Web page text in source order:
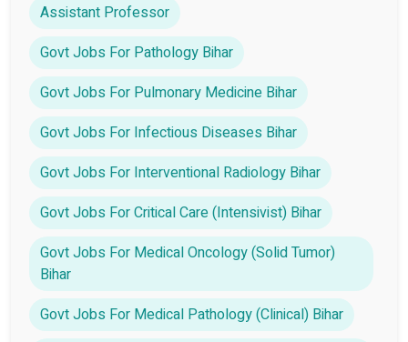
Assistant Professor
Govt Jobs For Pathology Bihar
Govt Jobs For Pulmonary Medicine Bihar
Govt Jobs For Infectious Diseases Bihar
Govt Jobs For Interventional Radiology Bihar
Govt Jobs For Critical Care (Intensivist) Bihar
Govt Jobs For Medical Oncology (Solid Tumor)
Bihar
Govt Jobs For Medical Pathology (Clinical) Bihar